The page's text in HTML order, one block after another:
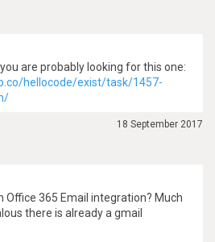
are probably looking for this one:
hellocode/exist/task/1457-
18 September 2017
Office 365 Email integration? Much
there is already a gmail